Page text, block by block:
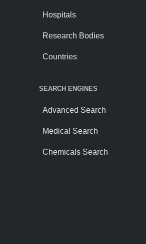
Hospitals
Research Bodies
Countries
SEARCH ENGINES
Advanced Search
Medical Search
Chemicals Search